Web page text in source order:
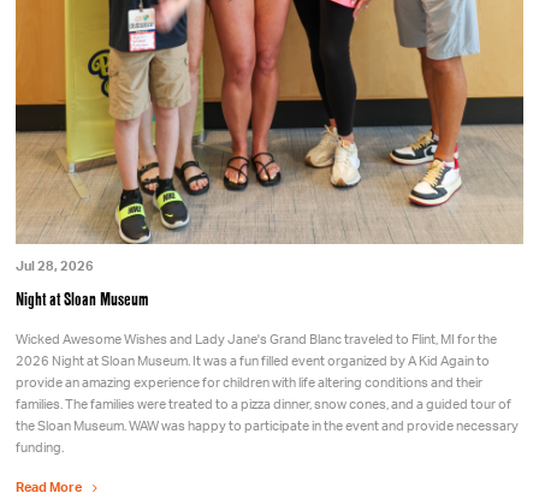
Jul 28, 2026
Night at Sloan Museum
Wicked Awesome Wishes and Lady Jane's Grand Blanc traveled to Flint, MI for the
2026 Night at Sloan Museum. It was a fun filled event organized by A Kid Again to
provide an amazing experience for children with life altering conditions and their
families. The families were treated to a pizza dinner, snow cones, and a guided tour of
the Sloan Museum. WAW was happy to participate in the event and provide necessary
funding.
Read More